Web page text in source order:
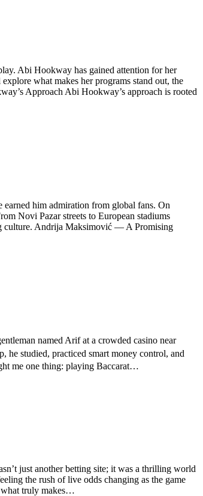
Abi Hookway has gained attention for her
what makes her programs stand out, the
Approach Abi Hookway’s approach is rooted
earned him admiration from global fans. On
Novi Pazar streets to European stadiums
culture. Andrija Maksimović — A Promising
named Arif at a crowded casino near
he studied, practiced smart money control, and
me one thing: playing Baccarat…
just another betting site; it was a thrilling world
the rush of live odds changing as the game
what truly makes…